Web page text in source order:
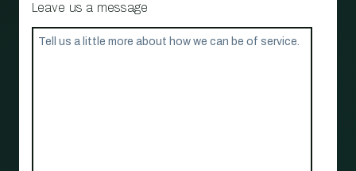
Leave us a message